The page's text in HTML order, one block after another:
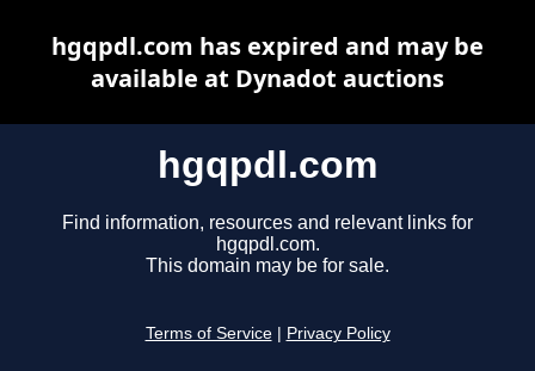
hgqpdl.com
Find information, resources and relevant links for
hgqpdl.com.
This domain may be for sale.
Terms of Service Privacy Policy
hgqpdl.com has expired and may be
available at Dynadot auctions